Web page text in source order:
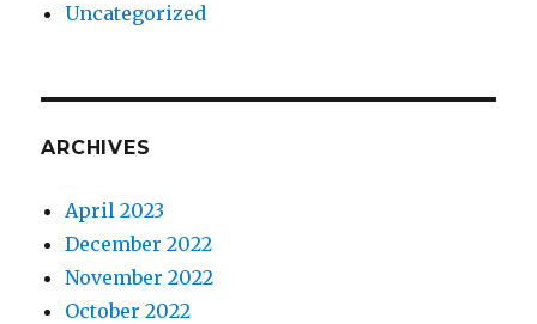
Uncategorized
ARCHIVES
April 2023
December 2022
November 2022
October 2022